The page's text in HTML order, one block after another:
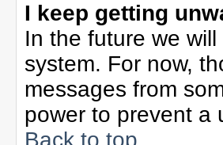
I keep getting
In the future we
system. For now,
messages from
power to prevent a
Back to top